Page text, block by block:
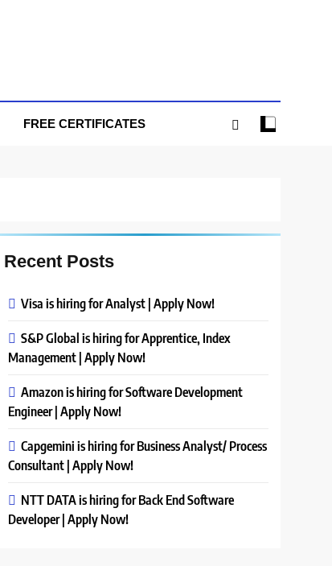
FREE CERTIFICATES
Recent Posts
Visa is hiring for Analyst | Apply Now!
S&P Global is hiring for Apprentice, Index
Management | Apply Now!
Amazon is hiring for Software Development
Engineer | Apply Now!
Capgemini is hiring for Business Analyst/ Process
Consultant | Apply Now!
NTT DATA is hiring for Back End Software
Developer | Apply Now!